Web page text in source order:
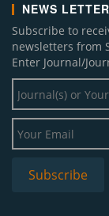
NEWS LETTER
Subscribe to
newsletters from
Enter Journal/